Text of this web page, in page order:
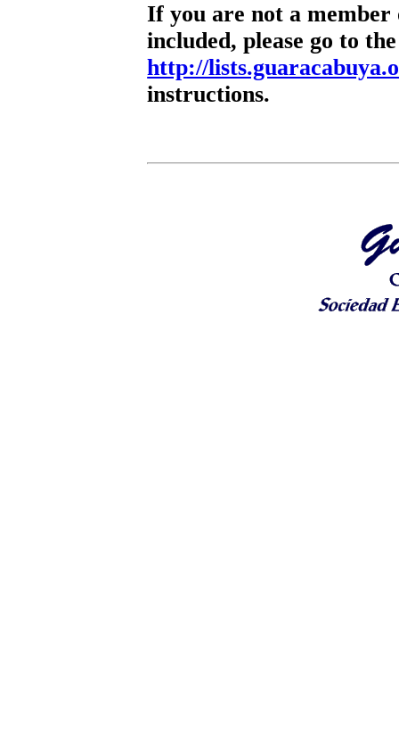
If you are not a
included, please go to
http://
instructions.